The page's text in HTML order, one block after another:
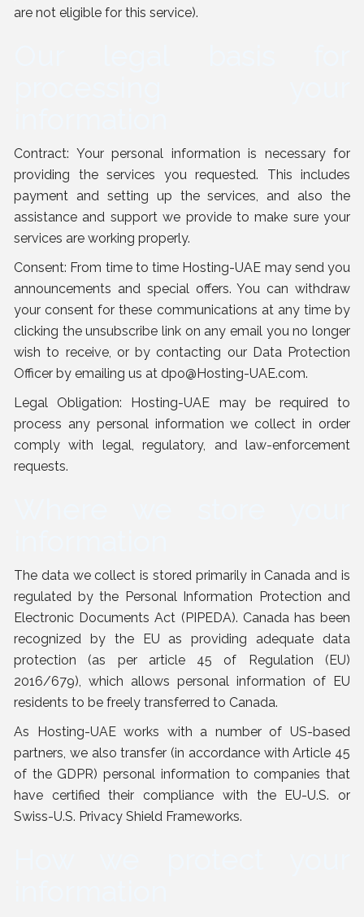
are not eligible for this service).
Contract: Your personal information is necessary for
providing the services you requested. This includes
payment and setting up the services, and also the
assistance and support we provide to make sure your
services are working properly.
Consent: From time to time Hosting-UAE may send you
announcements and special offers. You can withdraw
your consent for these communications at any time by
clicking the unsubscribe link on any email you no longer
wish to receive, or by contacting our Data Protection
Officer by emailing us at dpo@Hosting-UAE.com.
Legal Obligation: Hosting-UAE may be required to
process any personal information we collect in order
comply with legal, regulatory, and law-enforcement
requests.
The data we collect is stored primarily in Canada and is
regulated by the Personal Information Protection and
Electronic Documents Act (PIPEDA). Canada has been
recognized by the EU as providing adequate data
protection (as per article 45 of Regulation (EU)
2016/679), which allows personal information of EU
residents to be freely transferred to Canada.
As Hosting-UAE works with a number of US-based
partners, we also transfer (in accordance with Article 45
of the GDPR) personal information to companies that
have certified their compliance with the EU-U.S. or
Swiss-U.S. Privacy Shield Frameworks.